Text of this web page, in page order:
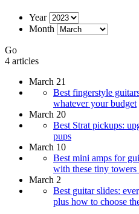
Year
Month
Go
4 articles
March 21
Best fingerstyle
whatever your budget
March 20
Best Strat pickups:
pups
March 10
Best mini amps for
with these tiny towers
March 2
Best guitar slides:
plus how to choose